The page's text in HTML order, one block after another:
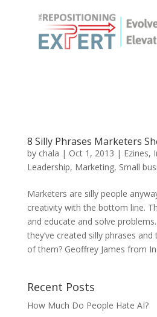
8 Silly Phrases Marketers
by chala | Oct 1, 2013 | Ezines,
Leadership, Marketing, Small
Marketers are silly people
creativity with the bottom line.
and educate and solve
they’ve created silly phrases
of them? Geoffrey James from
Recent Posts
How Much Do People Hate AI?